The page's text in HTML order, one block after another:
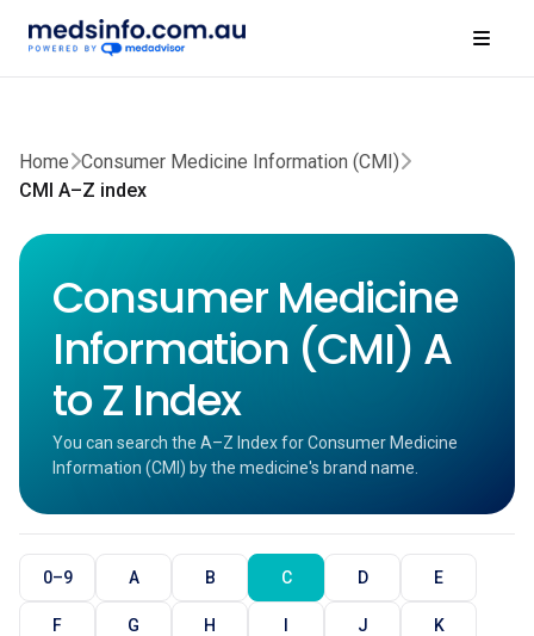
Home Consumer Medicine Information (CMI)
CMI A–Z index
Consumer Medicine
Information (CMI) A
to Z Index
You can search the A–Z Index for Consumer Medicine
Information (CMI) by the medicine's brand name.
0–9 A B C D E
F G H I J K